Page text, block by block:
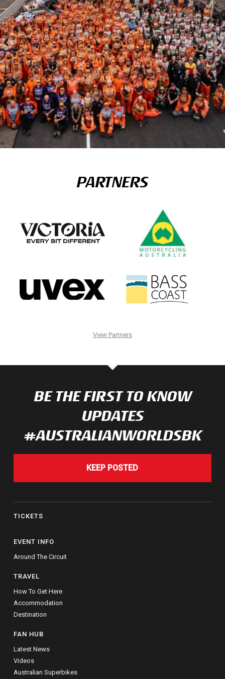
PARTNERS
View Partners
BE THE FIRST TO KNOW
UPDATES
#AUSTRALIANWORLDSBK
KEEP POSTED
TICKETS
EVENT INFO
Around The Circuit
TRAVEL
How To Get Here
Accommodation
Destination
FAN HUB
Latest News
Videos
Australian Superbikes